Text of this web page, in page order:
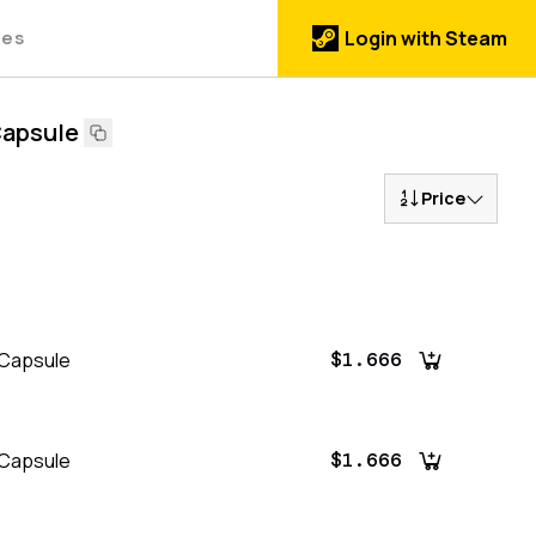
Login with Steam
Price
$1.666
$1.666